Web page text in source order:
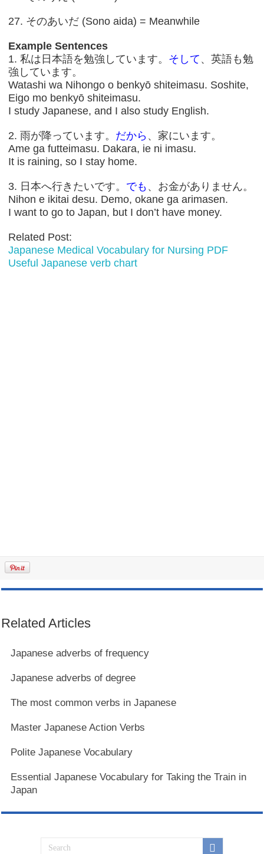
27. そのあいだ (Sono aida) = Meanwhile
Example Sentences
1. 私は日本語を勉強しています。 そして 、英語も勉
強しています。
Watashi wa Nihongo o benkyō shiteimasu. Soshite,
Eigo mo benkyō shiteimasu.
I study Japanese, and I also study English.
2. 雨が降っています。 だから 、家にいます。
Ame ga futteimasu. Dakara, ie ni imasu.
It is raining, so I stay home.
3. 日本へ行きたいです。 でも 、お金がありません。
Nihon e ikitai desu. Demo, okane ga arimasen.
I want to go to Japan, but I don’t have money.
Related Post:
Japanese Medical Vocabulary for Nursing PDF
Useful Japanese verb chart
Related Articles
Japanese adverbs of frequency
Japanese adverbs of degree
The most common verbs in Japanese
Master Japanese Action Verbs
Polite Japanese Vocabulary
Essential Japanese Vocabulary for Taking the Train in
Japan